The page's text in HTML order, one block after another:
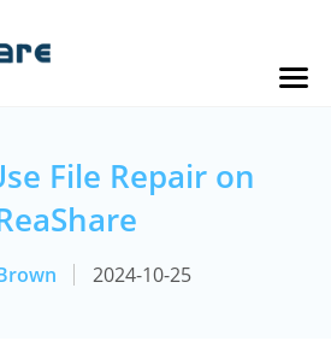
File Repair on
2024-10-25